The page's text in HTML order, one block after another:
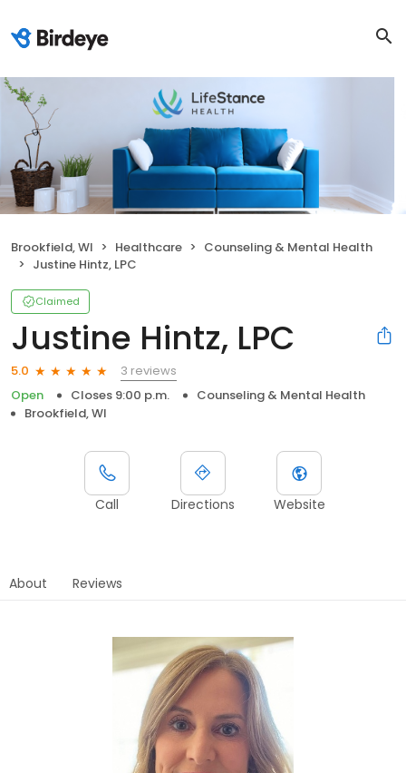
Brookfield, WI Healthcare
Counseling & Mental Health
Justine Hintz, LPC
Claimed
Justine Hintz, LPC
5.0
3 reviews
Open
Closes 9:00 p.m.
Counseling & Mental Health
Brookfield, WI
Call Directions Website
About Reviews